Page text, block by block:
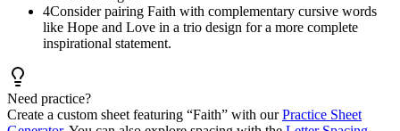
4Consider pairing Faith with complementary cursive words
like Hope and Love in a trio design for a more complete
inspirational statement.
Need practice?
Create a custom sheet featuring “Faith” with our Practice Sheet